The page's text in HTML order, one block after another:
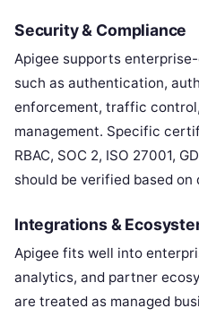
Security & Compliance
Apigee supports
such as authentication,
enforcement, traffic
management. Specific
RBAC, SOC 2, ISO 27001,
should be verified based
Integrations &
Apigee fits well into
analytics, and partner
are treated as managed